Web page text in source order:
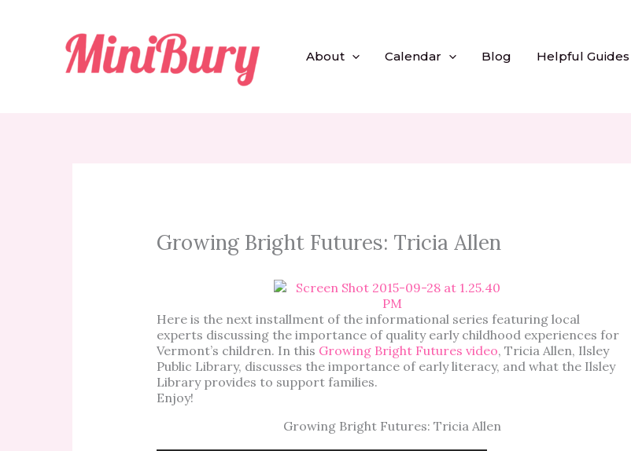
About Calendar Blog Helpful Guides
Growing Bright Futures: Tricia Allen
Here is the next installment of the informational series featuring local
experts discussing the importance of quality early childhood experiences for
Vermont’s children. In this Growing Bright Futures video, Tricia Allen, Ilsley
Public Library, discusses the importance of early literacy, and what the Ilsley
Library provides to support families.
Enjoy!
Growing Bright Futures: Tricia Allen